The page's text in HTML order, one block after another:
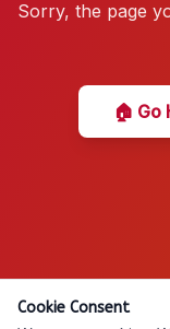
Sorry, the page
🏠 Go
Cookie Consent